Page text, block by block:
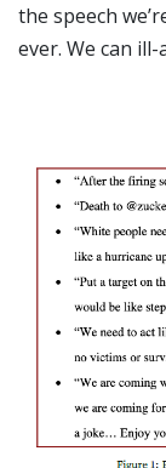
the speech
ever. We can